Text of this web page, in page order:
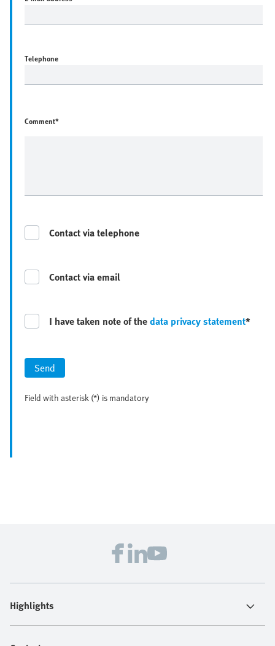
Telephone
Comment*
Contact via telephone
Contact via email
I have taken note of thedata privacy statement*
Send
Field with asterisk (*) is mandatory
Highlights